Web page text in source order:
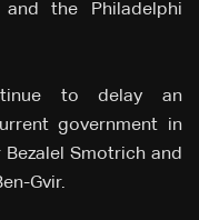
the Philadelphi
to delay an
government in
Smotrich and
Gvir.